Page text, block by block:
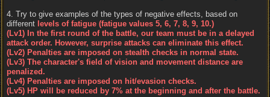
4. Try to give examples of the types of negative effects, based on
different levels of fatigue (fatigue values 5, 6, 7, 8, 9, 10.)
(Lv1) In the first round of the battle, our team must be in a delayed
attack order. However, surprise attacks can eliminate this effect.
(Lv2) Penalties are imposed on stealth checks in normal state.
(Lv3) The character's field of vision and movement distance are
penalized.
(Lv4) Penalties are imposed on hit/evasion checks.
(Lv5) HP will be reduced by 7% at the beginning and after the battle.